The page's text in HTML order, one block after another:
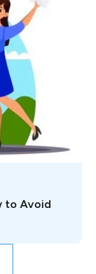
to Avoid